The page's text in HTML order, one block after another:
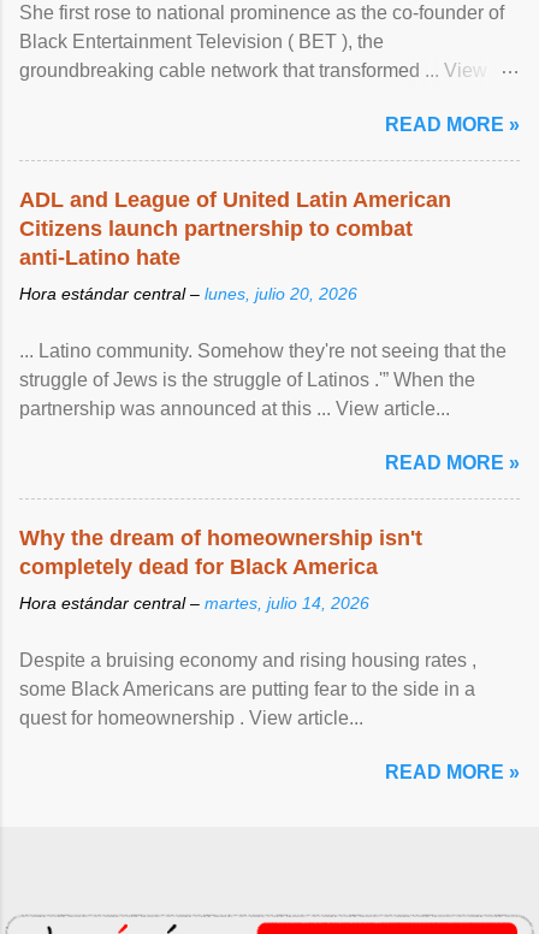
She first rose to national prominence as the co-founder of
Black Entertainment Television ( BET ), the
groundbreaking cable network that transformed ... View
READ MORE »
ADL and League of United Latin American
Citizens launch partnership to combat
anti-Latino hate
Hora estándar central – lunes, julio 20, 2026
... Latino community. Somehow they're not seeing that the
struggle of Jews is the struggle of Latinos .'” When the
partnership was announced at this ... View article...
READ MORE »
Why the dream of homeownership isn't
completely dead for Black America
Hora estándar central – martes, julio 14, 2026
Despite a bruising economy and rising housing rates ,
some Black Americans are putting fear to the side in a
quest for homeownership . View article...
READ MORE »